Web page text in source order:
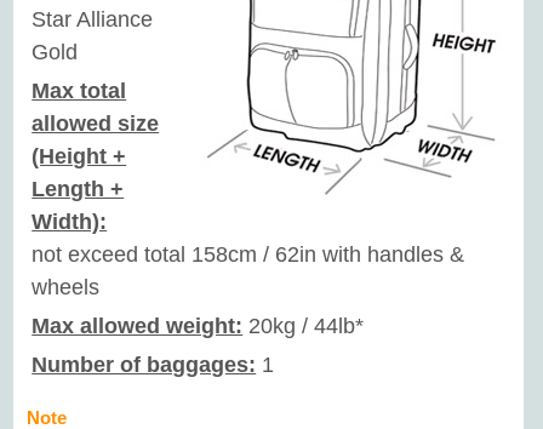
Star Alliance
Gold
Max total
allowed size
(Height +
Length +
Width):
not exceed total 158cm / 62in with handles &
wheels
Max allowed weight: 20kg / 44lb*
Number of baggages: 1
Note